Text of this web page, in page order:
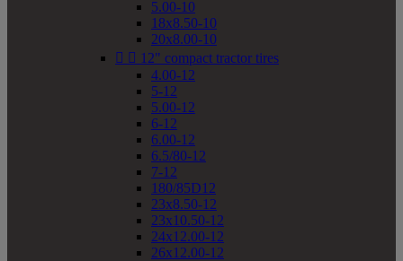
5.00-10
18x8.50-10
20x8.00-10
  12" compact tractor tires
4.00-12
5-12
5.00-12
6-12
6.00-12
6.5/80-12
7-12
180/85D12
23x8.50-12
23x10.50-12
24x12.00-12
26x12.00-12